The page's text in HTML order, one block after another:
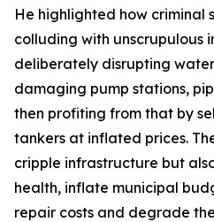
He highlighted how criminal
colluding with unscrupulous
deliberately disrupting
damaging pump stations,
then profiting from that by
tankers at inflated prices.
cripple infrastructure but
health, inflate municipal
repair costs and degrade